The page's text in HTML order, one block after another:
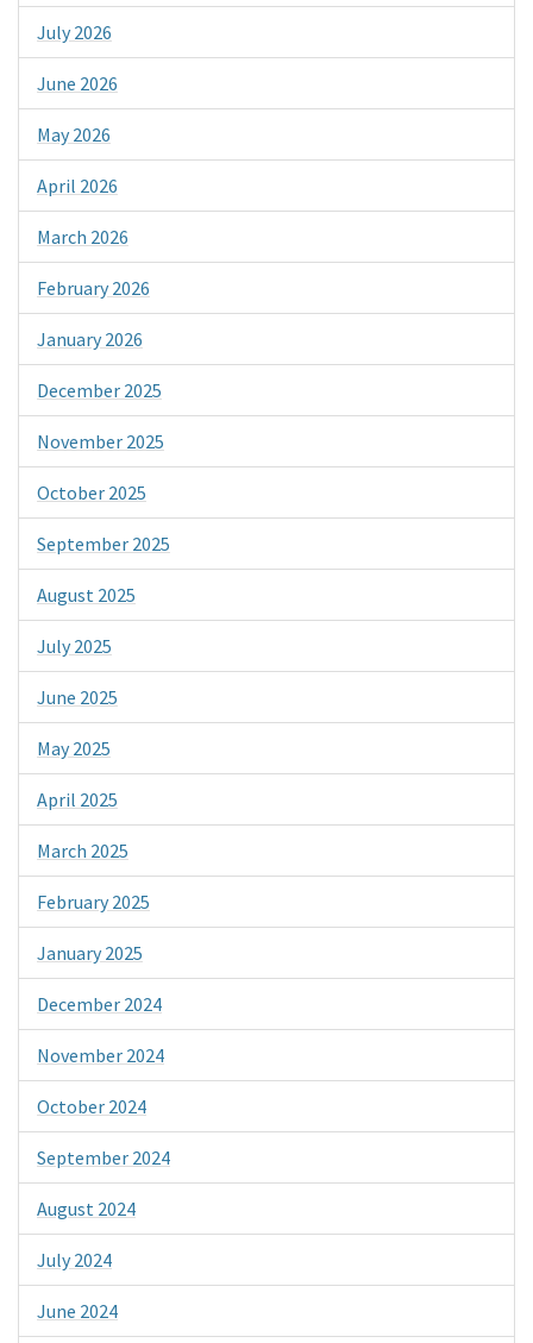
July 2026
June 2026
May 2026
April 2026
March 2026
February 2026
January 2026
December 2025
November 2025
October 2025
September 2025
August 2025
July 2025
June 2025
May 2025
April 2025
March 2025
February 2025
January 2025
December 2024
November 2024
October 2024
September 2024
August 2024
July 2024
June 2024